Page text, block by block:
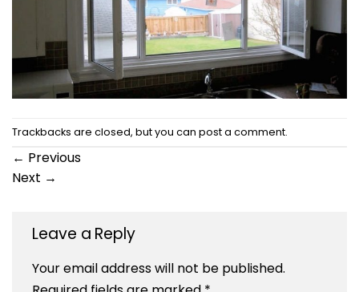
Trackbacks are closed, but you can post a comment.
← Previous
Next →
Leave a Reply
Your email address will not be published.